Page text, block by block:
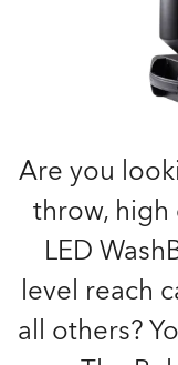
Are you
throw,
LED
level reach
all others?